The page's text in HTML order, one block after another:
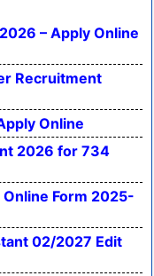
– Apply Online
Recruitment
Online
2026 for 734
Form 2025-
02/2027 Edit